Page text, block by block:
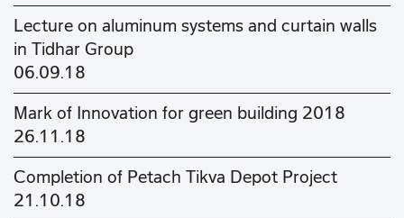
Lecture on aluminum systems and curtain walls
in Tidhar Group
06.09.18
Mark of Innovation for green building 2018
26.11.18
Completion of Petach Tikva Depot Project
21.10.18